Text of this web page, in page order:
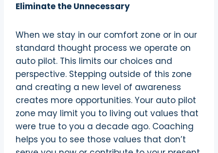
Eliminate the Unnecessary
When we stay in our comfort zone or in our
standard thought process we operate on
auto pilot. This limits our choices and
perspective. Stepping outside of this zone
and creating a new level of awareness
creates more opportunities. Your auto pilot
zone may limit you to living out values that
were true to you a decade ago. Coaching
helps you to see those values that don’t